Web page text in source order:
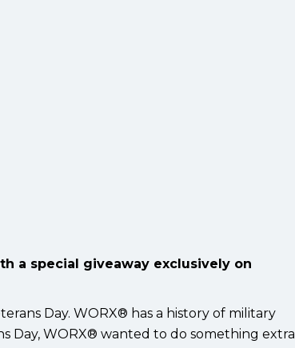
a special giveaway exclusively on
Day. WORX® has a history of military
Day, WORX® wanted to do something extra